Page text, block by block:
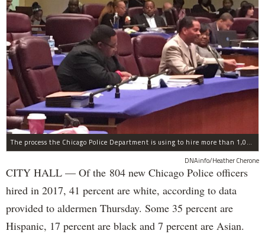
The process the Chicago Police Department is using to hire more than 1,000 new officer by the end of 2018 "systematically" discriminates against Black and Latino Chicagoans, Ald. Anthony Beale (9th) said Thursday.
DNAinfo/Heather Cherone
CITY HALL — Of the 804 new Chicago Police officers
hired in 2017, 41 percent are white, according to data
provided to aldermen Thursday. Some 35 percent are
Hispanic, 17 percent are black and 7 percent are Asian.